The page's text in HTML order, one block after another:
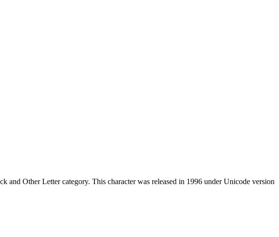
Other Letter category. This character was released in 1996 under Unicode version